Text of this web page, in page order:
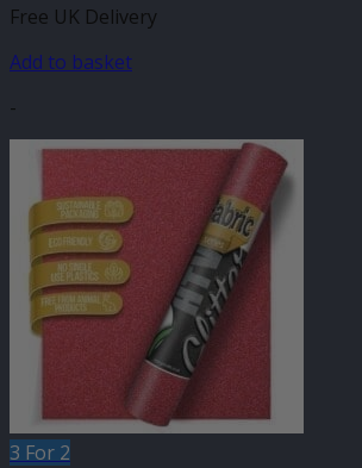
Free UK Delivery
Add to basket
-
3 For 2